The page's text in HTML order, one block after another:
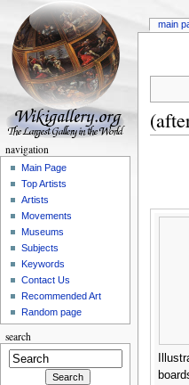
main
navigation
Main Page
Top Artists
Artists
Movements
Museums
Subjects
Keywords
Contact Us
Recommended Art
Random page
search